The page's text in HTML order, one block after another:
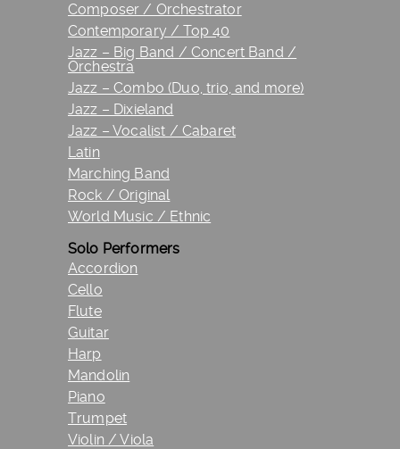
Composer / Orchestrator
Contemporary / Top 40
Jazz – Big Band / Concert Band /
Orchestra
Jazz – Combo (Duo, trio, and more)
Jazz – Dixieland
Jazz – Vocalist / Cabaret
Latin
Marching Band
Rock / Original
World Music / Ethnic
Solo Performers
Accordion
Cello
Flute
Guitar
Harp
Mandolin
Piano
Trumpet
Violin / Viola